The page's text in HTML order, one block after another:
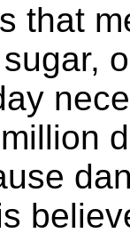
that